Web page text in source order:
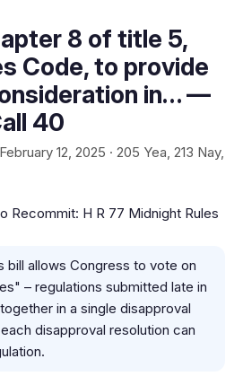
8 of title 5,
Code, to provide
in… —
40
12, 2025 · 205 Yea, 213 Nay,
Recommit: H R 77 Midnight Rules
bill allows Congress to vote on
– regulations submitted late in
in a single disapproval
disapproval resolution can